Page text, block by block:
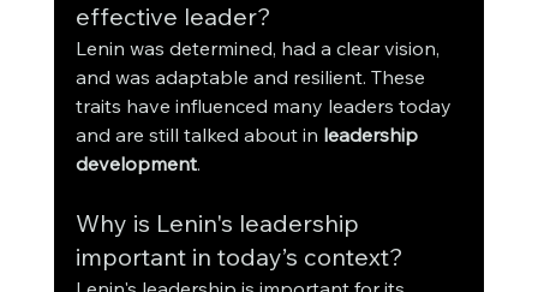
effective leader?
Lenin was determined, had a clear vision,
and was adaptable and resilient. These
traits have influenced many leaders today
and are still talked about in leadership
development.
Why is Lenin's leadership
important in today’s context?